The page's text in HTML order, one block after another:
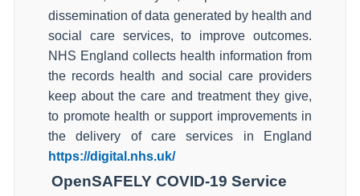
dissemination of data generated by health and
social care services, to improve outcomes.
NHS England collects health information from
the records health and social care providers
keep about the care and treatment they give,
to promote health or support improvements in
the delivery of care services in England
https://digital.nhs.uk/
OpenSAFELY COVID-19 Service